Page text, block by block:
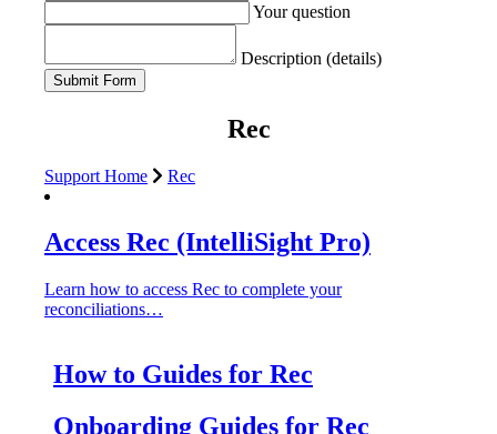
Your question
Description (details)
Rec
Support Home Rec
Access Rec (IntelliSight Pro)
Learn how to access Rec to complete your
reconciliations…
How to Guides for Rec
Onboarding Guides for Rec